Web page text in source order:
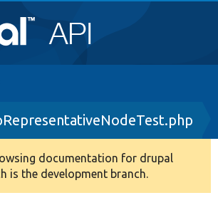
documentation for drupal
is the development branch.